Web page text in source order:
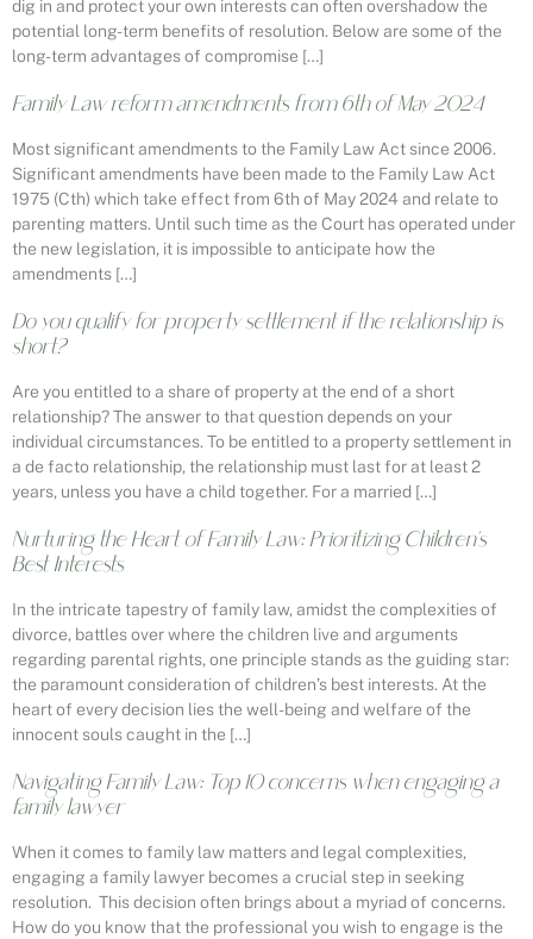
dig in and protect your own interests can often overshadow the
potential long-term benefits of resolution. Below are some of the
long-term advantages of compromise […]
Family Law reform amendments from 6th of May 2024
Most significant amendments to the Family Law Act since 2006.
Significant amendments have been made to the Family Law Act
1975 (Cth) which take effect from 6th of May 2024 and relate to
parenting matters. Until such time as the Court has operated under
the new legislation, it is impossible to anticipate how the
amendments […]
Do you qualify for property settlement if the relationship is
short?
Are you entitled to a share of property at the end of a short
relationship? The answer to that question depends on your
individual circumstances. To be entitled to a property settlement in
a de facto relationship, the relationship must last for at least 2
years, unless you have a child together. For a married […]
Nurturing the Heart of Family Law: Prioritizing Children’s
Best Interests
In the intricate tapestry of family law, amidst the complexities of
divorce, battles over where the children live and arguments
regarding parental rights, one principle stands as the guiding star:
the paramount consideration of children’s best interests. At the
heart of every decision lies the well-being and welfare of the
innocent souls caught in the […]
Navigating Family Law: Top 10 concerns when engaging a
family lawyer
When it comes to family law matters and legal complexities,
engaging a family lawyer becomes a crucial step in seeking
resolution. This decision often brings about a myriad of concerns.
How do you know that the professional you wish to engage is the